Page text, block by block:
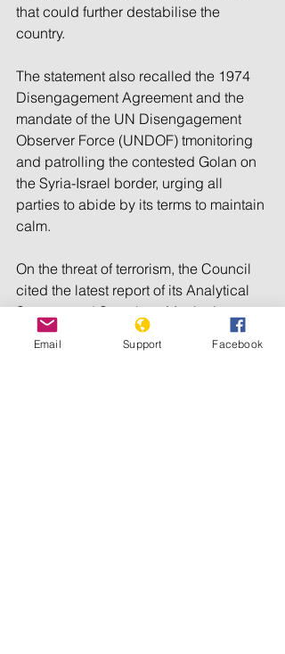
that could further destabilise the
country.
The statement also recalled the 1974
Disengagement Agreement and the
mandate of the UN Disengagement
Observer Force (UNDOF) tmonitoring
and patrolling the contested Golan on
the Syria-Israel border, urging all
parties to abide by its terms to maintain
calm.
On the threat of terrorism, the Council
cited the latest report of its Analytical
Support and Sanctions Monitoring
Team, voicing “grave concern over the
acute threat posed by foreign terrorist
Email Support Facebook